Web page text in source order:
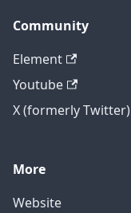
Community
Element
Youtube
X (formerly Twitter)
More
Website